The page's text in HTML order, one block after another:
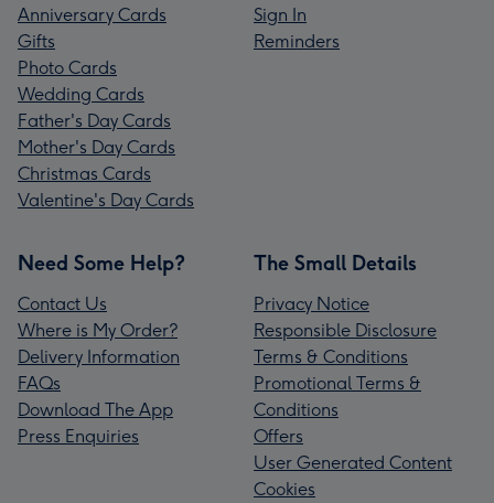
Anniversary Cards
Gifts
Photo Cards
Wedding Cards
Father's Day Cards
Mother's Day Cards
Christmas Cards
Valentine's Day Cards
Sign In
Reminders
Need Some Help?
Contact Us
Where is My Order?
Delivery Information
FAQs
Download The App
Press Enquiries
The Small Details
Privacy Notice
Responsible Disclosure
Terms & Conditions
Promotional Terms &
Conditions
Offers
User Generated Content
Cookies